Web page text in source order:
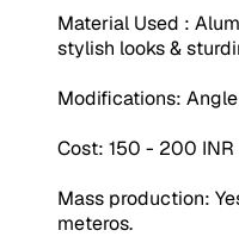
Material Used :
stylish looks &
Modifications:
Cost: 150 - 200 INR
Mass production:
meteros.